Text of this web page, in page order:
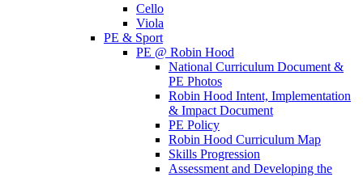
Cello
Viola
PE & Sport
PE @ Robin Hood
National Curriculum Document &
PE Photos
Robin Hood Intent, Implementation
& Impact Document
PE Policy
Robin Hood Curriculum Map
Skills Progression
Assessment and Developing the